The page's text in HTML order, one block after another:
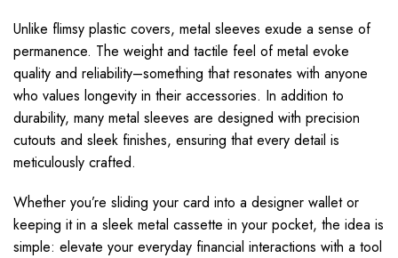
Unlike flimsy plastic covers, metal sleeves exude a sense of
permanence. The weight and tactile feel of metal evoke
quality and reliability–something that resonates with anyone
who values longevity in their accessories. In addition to
durability, many metal sleeves are designed with precision
cutouts and sleek finishes, ensuring that every detail is
meticulously crafted.
Whether you’re sliding your card into a designer wallet or
keeping it in a sleek metal cassette in your pocket, the idea is
simple: elevate your everyday financial interactions with a tool